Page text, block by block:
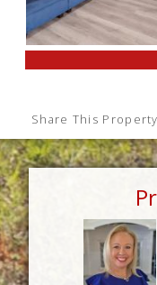
Share This Property